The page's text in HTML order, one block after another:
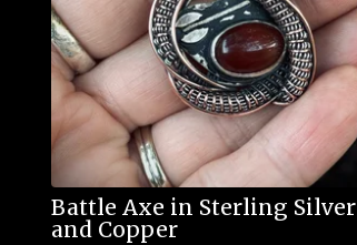
Battle Axe in Sterling Silver
and Copper